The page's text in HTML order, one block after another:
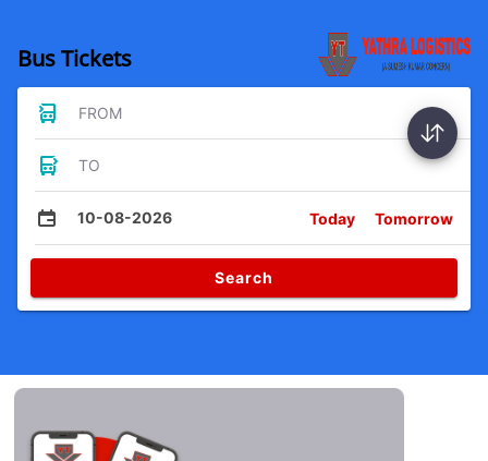
Bus Tickets
FROM
TO
10-08-2026 Today Tomorrow
Search